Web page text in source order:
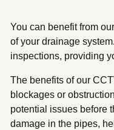
You can benefit from
of your drainage
inspections, providing
The benefits of our
blockages or
potential issues before
damage in the pipes,